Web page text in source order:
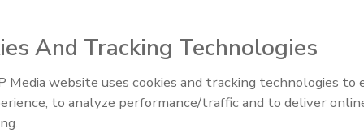
according to a newreview of outbreaksby the
Food Safety Five Ep. 34:
And Tracking Technologies
Media website uses cookies and tracking technologies to
to analyze performance/traffic and to deliver